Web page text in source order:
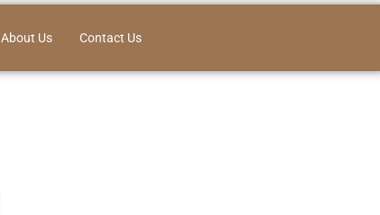
About Us Contact Us